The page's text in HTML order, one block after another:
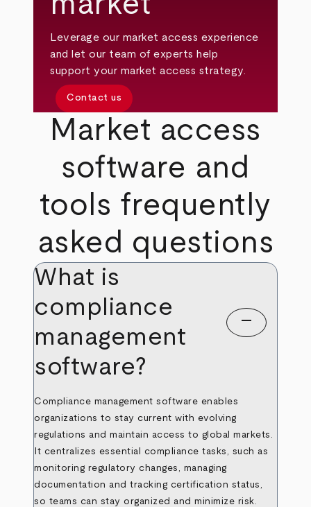
Leverage our market access experience
and let our team of experts help
support your market access strategy.
Contact us
Market access
software and
tools frequently
asked questions
What is
compliance
management
software?
remove
Compliance management software enables
organizations to stay current with evolving
regulations and maintain access to global markets.
It centralizes essential compliance tasks, such as
monitoring regulatory changes, managing
documentation and tracking certification status,
so teams can stay organized and minimize risk.